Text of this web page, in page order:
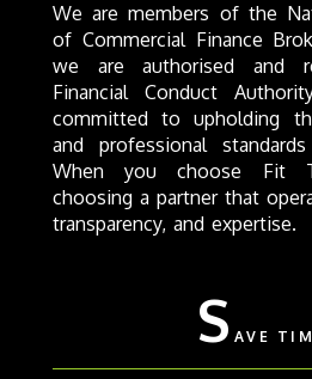
We are members of the
of Commercial Finance
we are authorised and
Financial Conduct
committed to upholding
and professional
When you choose Fit
choosing a partner that
transparency, and expertise.
S AVE